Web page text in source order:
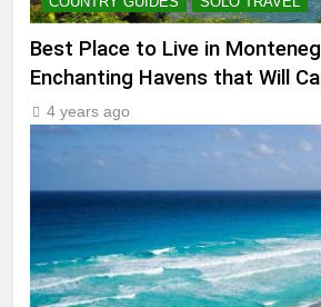
Best Place to Live in
Enchanting Havens that Will
4 years ago